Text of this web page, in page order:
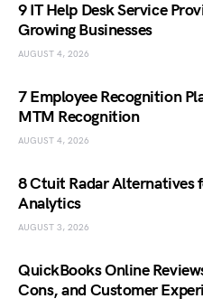
9 IT Help Desk Service
Growing Businesses
AUGUST 4, 2026
7 Employee Recognition
MTM Recognition
AUGUST 4, 2026
8 Ctuit Radar Alternatives
Analytics
AUGUST 3, 2026
QuickBooks Online
Cons, and Customer